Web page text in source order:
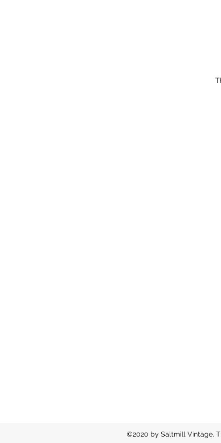
©2020 by Saltmill Vintage.